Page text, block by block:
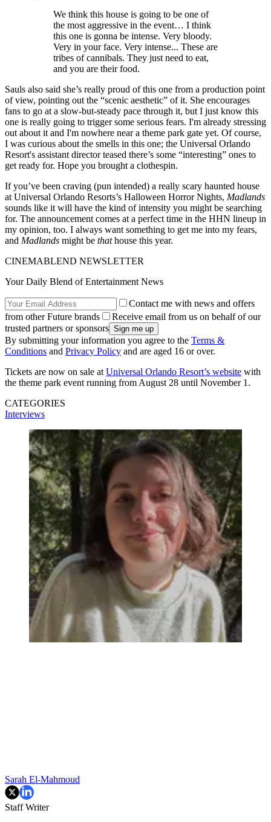
We think this house is going to be one of
the most aggressive in the event… I think
this one is gonna be intense. Very bloody.
Very in your face. Very intense... These are
tribes of cannibals. They just need to eat,
and you are their food.
Sauls also said she’s really proud of this one from a production point
of view, pointing out the “scenic aesthetic” of it. She encourages
fans to go at a slow-but-steady pace through it, but I just know this
one is really going to trigger some serious fears. I'm already stressing
out about it and I'm nowhere near a theme park gate yet. Of course,
I was curious about the smells in this one; the Universal Orlando
Resort's assistant director teased there’s some “interesting” ones to
get ready for. Hope you brought a clothespin.
If you’ve been craving (pun intended) a really scary haunted house
at Universal Orlando Resorts’s Halloween Horror Nights, Madlands
sounds like it will have the kind of intensity you might be searching
for. The announcement comes at a perfect time in the HHN lineup in
my opinion, too. I always want something to get me into my fears,
and Madlands might be thathouse this year.
CINEMABLEND NEWSLETTER
Your Daily Blend of Entertainment News
Contact me with news and offers
from other Future brands
Receive email from us on behalf of our
trusted partners or sponsors
By submitting your information you agree to the Terms &
Conditions and Privacy Policy and are aged 16 or over.
Tickets are now on sale at Universal Orlando Resort’s website with
the theme park event running from August 28 until November 1.
CATEGORIES
Interviews
Sarah El-Mahmoud
Staff Writer